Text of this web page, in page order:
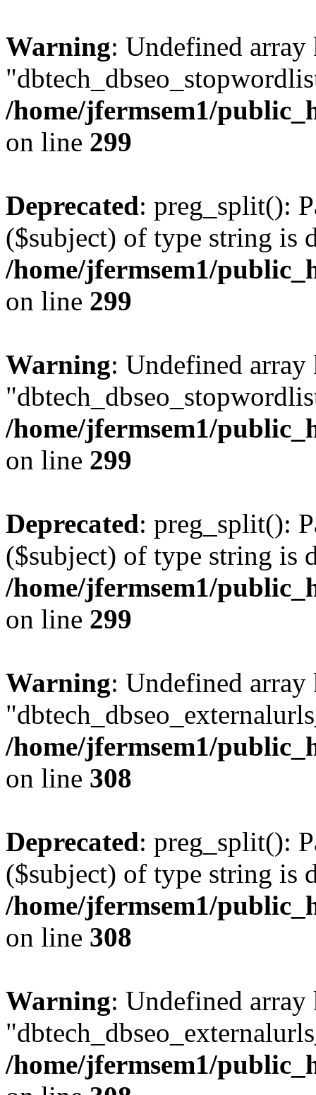
Warning: Undefined array
/home/jfermsem1/
on line 299
Deprecated: preg_split():
($subject) of type string is
/home/jfermsem1/
on line 299
Warning: Undefined array
/home/jfermsem1/
on line 299
Deprecated: preg_split():
($subject) of type string is
/home/jfermsem1/
on line 299
Warning: Undefined array
/home/jfermsem1/
on line 308
Deprecated: preg_split():
($subject) of type string is
/home/jfermsem1/
on line 308
Warning: Undefined array
/home/jfermsem1/